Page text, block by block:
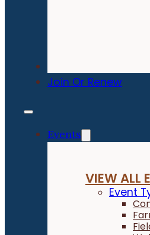
Join Or Renew
Events
VIEW ALL
Event